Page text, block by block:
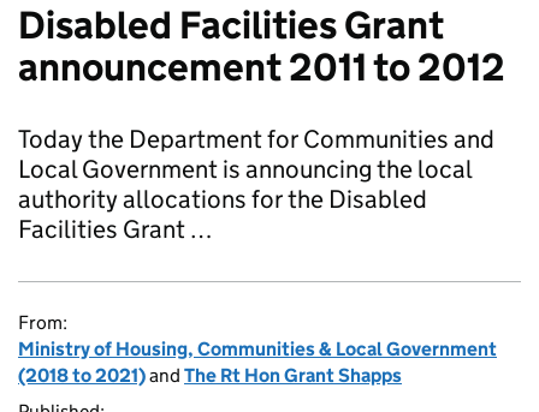
Disabled Facilities Grant
announcement 2011 to 2012
Today the Department for Communities and
Local Government is announcing the local
authority allocations for the Disabled
Facilities Grant …
From:
Ministry of Housing, Communities & Local Government
(2018 to 2021)and The Rt Hon Grant Shapps